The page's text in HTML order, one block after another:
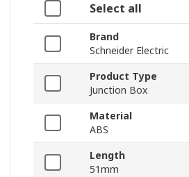
Select all
Brand
Schneider Electric
Product Type
Junction Box
Material
ABS
Length
51mm